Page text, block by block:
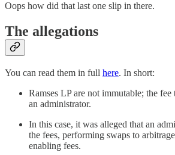
Oops how did that last one slip in there.
The allegations
You can read them in full here. In short:
Ramses LP are not immutable; the
an administrator.
In this case, it was alleged that an
the fees, performing swaps to
enabling fees.